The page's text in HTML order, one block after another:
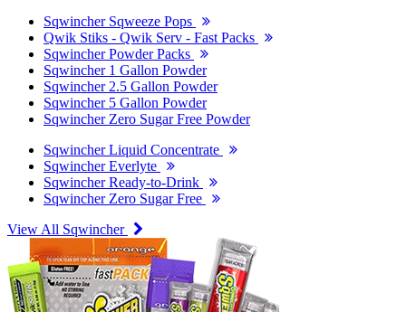
Sqwincher Sqweeze Pops
Qwik Stiks - Qwik Serv - Fast Packs
Sqwincher Powder Packs
Sqwincher 1 Gallon Powder
Sqwincher 2.5 Gallon Powder
Sqwincher 5 Gallon Powder
Sqwincher Zero Sugar Free Powder
Sqwincher Liquid Concentrate
Sqwincher Everlyte
Sqwincher Ready-to-Drink
Sqwincher Zero Sugar Free
View All Sqwincher